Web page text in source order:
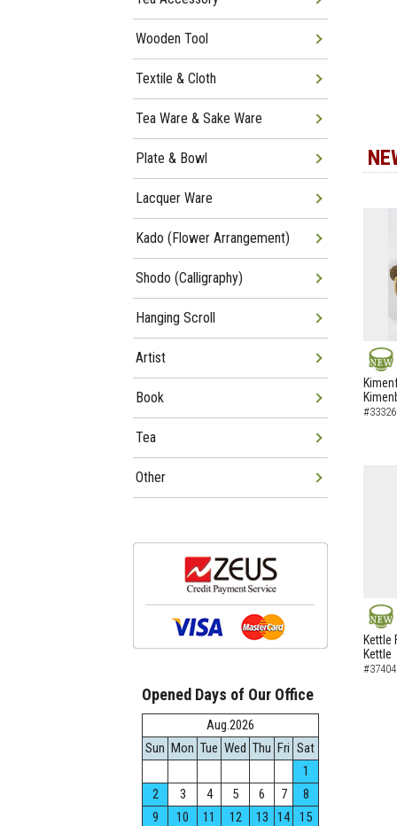
NEW
NEW
Kettle
Kettle
Wooden Tool
Textile & Cloth
Tea Ware & Sake Ware
Plate & Bowl
Lacquer Ware
Kado (Flower Arrangement)
Shodo (Calligraphy)
Hanging Scroll
Artist
Book
Tea
Other
Opened Days of Our Office
Aug.2026
Sun Mon Tue Wed Thu Fri Sat
1
2
3 4 5 6 7
8
9
10 11 12 13 14
15